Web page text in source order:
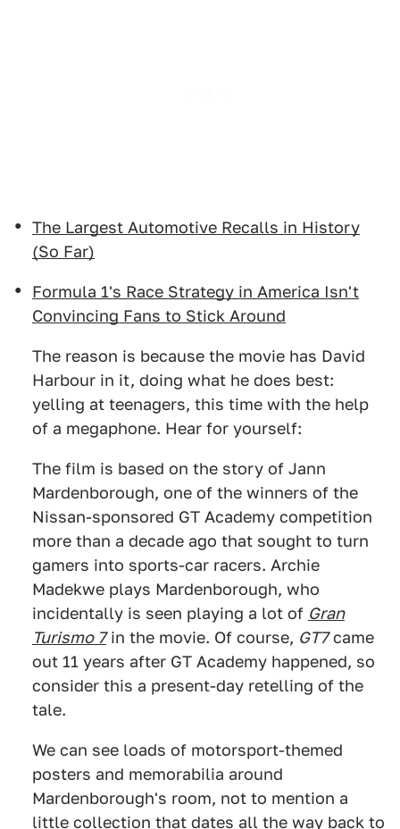
The Largest Automotive Recalls in History
(So Far)
Formula 1's Race Strategy in America Isn't
Convincing Fans to Stick Around
The reason is because the movie has David
Harbour in it, doing what he does best:
yelling at teenagers, this time with the help
of a megaphone. Hear for yourself:
The film is based on the story of Jann
Mardenborough, one of the winners of the
Nissan-sponsored GT Academy competition
more than a decade ago that sought to turn
gamers into sports-car racers. Archie
Madekwe plays Mardenborough, who
incidentally is seen playing a lot of Gran
Turismo 7in the movie. Of course, GT7came
out 11 years after GT Academy happened, so
consider this a present-day retelling of the
tale.
We can see loads of motorsport-themed
posters and memorabilia around
Mardenborough's room, not to mention a
little collection that dates all the way back to